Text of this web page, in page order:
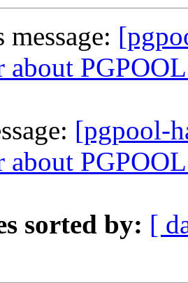
about
[pgpool-
about
sorted by: [